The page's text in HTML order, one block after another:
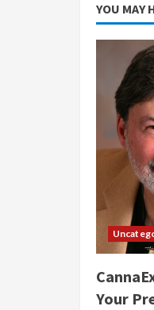
YOU MAY
Your